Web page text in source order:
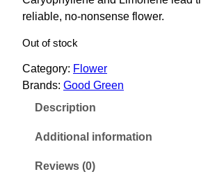
g
i
n
l
i
e
r
e
c
reliable, no-nonsense flower.
Out of stock
Category: Flower
Brands: Good Green
Description
Additional information
Reviews (0)